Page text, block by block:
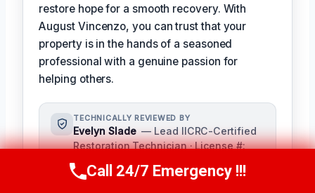
restore hope for a smooth recovery. With
August Vincenzo, you can trust that your
property is in the hands of a seasoned
professional with a genuine passion for
helping others.
TECHNICALLY REVIEWED BY
Evelyn Slade — Lead IICRC-Certified
Restoration Technician · License #:
IICRC 0123456
Evelyn Slade serves as the senior
Call Us Now(949) 710-3360
Call 24/7 Emergency !!!